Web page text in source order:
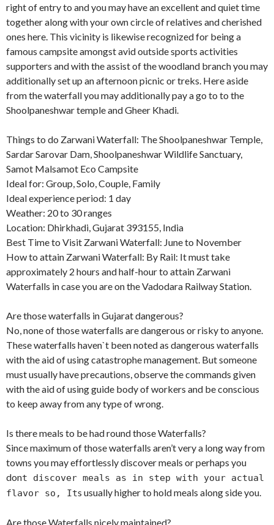
right of entry to and you may have an excellent and quiet time
together along with your own circle of relatives and cherished
ones here. This vicinity is likewise recognized for being a
famous campsite amongst avid outside sports activities
supporters and with the assist of the woodland branch you may
additionally set up an afternoon picnic or treks. Here aside
from the waterfall you may additionally pay a go to to the
Shoolpaneshwar temple and Gheer Khadi.
Things to do Zarwani Waterfall: The Shoolpaneshwar Temple,
Sardar Sarovar Dam, Shoolpaneshwar Wildlife Sanctuary,
Samot Malsamot Eco Campsite
Ideal for: Group, Solo, Couple, Family
Ideal experience period: 1 day
Weather: 20 to 30 ranges
Location: Dhirkhadi, Gujarat 393155, India
Best Time to Visit Zarwani Waterfall: June to November
How to attain Zarwani Waterfall: By Rail: It must take
approximately 2 hours and half-hour to attain Zarwani
Waterfalls in case you are on the Vadodara Railway Station.
Are those waterfalls in Gujarat dangerous?
No, none of those waterfalls are dangerous or risky to anyone.
These waterfalls haven`t been noted as dangerous waterfalls
with the aid of using catastrophe management. But someone
must usually have precautions, observe the commands given
with the aid of using guide body of workers and be conscious
to keep away from any type of wrong.
Is there meals to be had round those Waterfalls?
Since maximum of those waterfalls aren’t very a long way from
towns you may effortlessly discover meals or perhaps you
dont discover meals as in step with your actual
flavor so, Its usually higher to hold meals along side you.
Are those Waterfalls nicely maintained?